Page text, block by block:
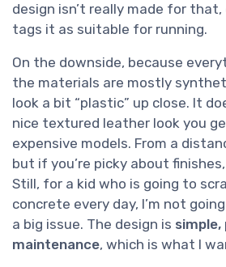
design isn’t really made for
tags it as suitable for running.
On the downside, because
the materials are mostly
look a bit “plastic” up close. It
nice textured leather look you
expensive models. From a
but if you’re picky about
Still, for a kid who is going to
concrete every day, I’m not
a big issue. The design is
maintenance, which is what I